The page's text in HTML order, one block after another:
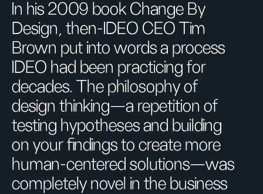
In his 2009 book Change By
Design, then-IDEO CEO Tim
Brown put into words a process
IDEO had been practicing for
decades. The philosophy of
design thinking—a repetition of
testing hypotheses and building
on your findings to create more
human-centered solutions—was
completely novel in the business